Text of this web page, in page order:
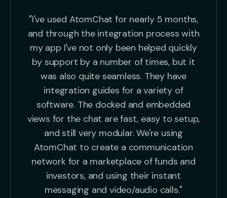
"I've used AtomChat for nearly 5 months,
and through the integration process with
my app I've not only been helped quickly
by support by a number of times, but it
was also quite seamless. They have
integration guides for a variety of
software. The docked and embedded
views for the chat are fast, easy to setup,
and still very modular. We're using
AtomChat to create a communication
network for a marketplace of funds and
investors, and using their instant
messaging and video/audio calls."